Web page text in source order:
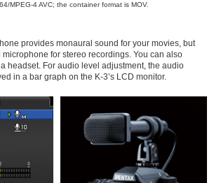
MPEG-4 AVC; the container format is MOV.
provides monaural sound for your movies, but
for stereo recordings. You can also
headset. For audio level adjustment, the audio
in a bar graph on the K-3’s LCD monitor.